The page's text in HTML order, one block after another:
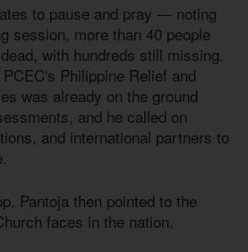
to pause and pray — noting
session, more than 40 people
with hundreds still missing.
Philippine Relief and
was already on the ground
and he called on
and international partners to
Pantoja then pointed to the
faces in the nation.